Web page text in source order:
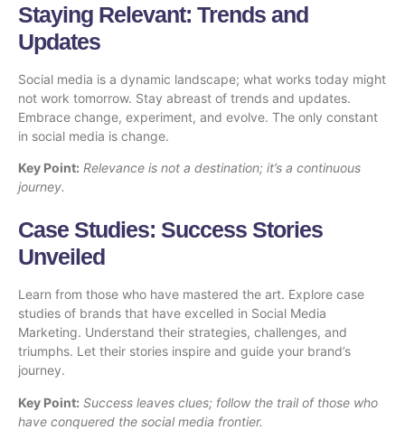
Staying Relevant: Trends and
Updates
Social media is a dynamic landscape; what works today might
not work tomorrow. Stay abreast of trends and updates.
Embrace change, experiment, and evolve. The only constant
in social media is change.
Key Point: Relevance is not a destination; it’s a continuous
journey.
Case Studies: Success Stories
Unveiled
Learn from those who have mastered the art. Explore case
studies of brands that have excelled in Social Media
Marketing. Understand their strategies, challenges, and
triumphs. Let their stories inspire and guide your brand’s
journey.
Key Point: Success leaves clues; follow the trail of those who
have conquered the social media frontier.